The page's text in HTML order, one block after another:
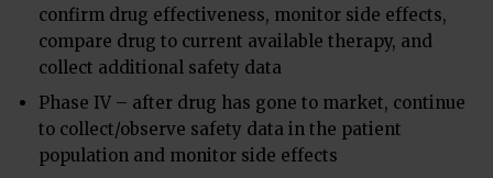
confirm drug effectiveness, monitor side effects,
compare drug to current available therapy, and
collect additional safety data
Phase IV – after drug has gone to market, continue
to collect/observe safety data in the patient
population and monitor side effects